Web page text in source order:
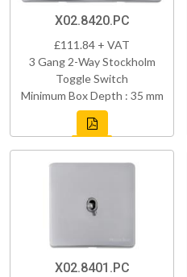
X02.8420.PC
£111.84 + VAT
3 Gang 2-Way Stockholm
Toggle Switch
Minimum Box Depth : 35 mm
X02.8401.PC